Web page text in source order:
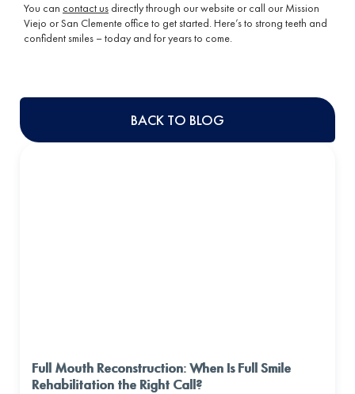
You can contact us directly through our website or call our Mission
Viejo or San Clemente office to get started. Here’s to strong teeth and
confident smiles – today and for years to come.
BACK TO BLOG
Full Mouth Reconstruction: When Is Full Smile
Rehabilitation the Right Call?